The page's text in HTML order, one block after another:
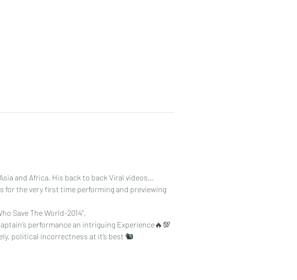
and Africa, His back to back Viral videos...
for the very first time performing and previewing
Save The World-2014”,
performance an intriguing Experience🔥💯
political incorrectness at it’s best 🐿